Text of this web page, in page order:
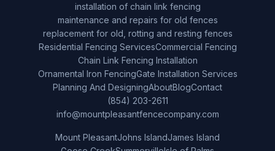
installation of chain link fencing
maintenance and repairs for old fences
replacement for old, rotting and resting fences
Residential Fencing ServicesCommercial Fencing
Chain Link Fencing Installation
Ornamental Iron FencingGate Installation Services
Planning And DesigningAboutBlogContact
(854) 203-2611
info@mountpleasantfencecompany.com
Mount PleasantJohns IslandJames Island